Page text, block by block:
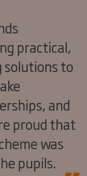
practical,
solutions to
and
proud that
was
pupils.